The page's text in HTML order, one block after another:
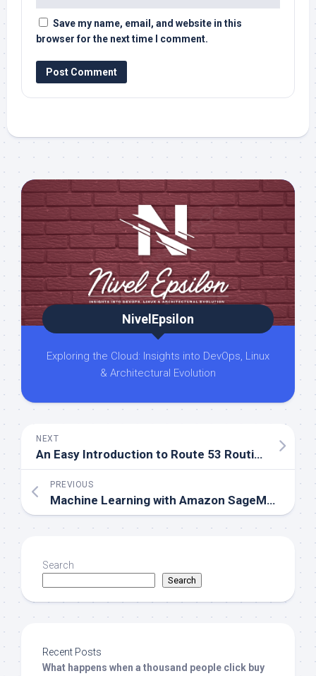
Save my name, email, and website in this
browser for the next time I comment.
NivelEpsilon
Exploring the Cloud: Insights into DevOps, Linux
& Architectural Evolution
NEXT
An Easy Introduction to Route 53 Routing Policies
PREVIOUS
Machine Learning with Amazon SageMaker
Search
Search
Recent Posts
What happens when a thousand people click buy